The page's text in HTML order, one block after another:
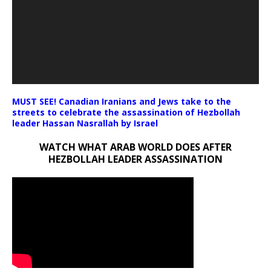
MUST SEE! Canadian Iranians and Jews take to the
streets to celebrate the assassination of Hezbollah
leader Hassan Nasrallah by Israel
WATCH WHAT ARAB WORLD DOES AFTER
HEZBOLLAH LEADER ASSASSINATION